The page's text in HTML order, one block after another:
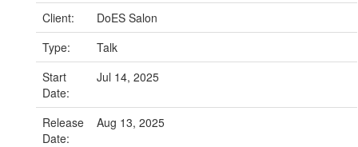
Client:
DoES Salon
Type:
Talk
Start
Date:
Jul 14, 2025
Release
Date:
Aug 13, 2025